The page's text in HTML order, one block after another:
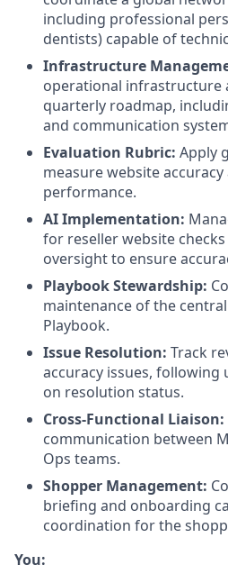
including professional
dentists) capable of
Infrastructure
operational infrastructure
quarterly roadmap,
and communication
Evaluation Rubric: Apply
measure website
performance.
AI Implementation:
for reseller website
oversight to ensure
Playbook Stewardship:
maintenance of the
Playbook.
Issue Resolution: Track
accuracy issues,
on resolution status.
Cross-Functional Liaison:
communication between
Ops teams.
Shopper Management:
briefing and onboarding
coordination for the
You: